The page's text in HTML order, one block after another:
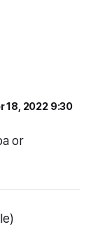
18, 2022 9:30
or